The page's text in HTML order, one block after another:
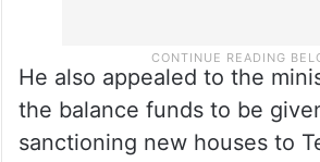
He also appealed to the
the balance funds to be
sanctioning new houses to